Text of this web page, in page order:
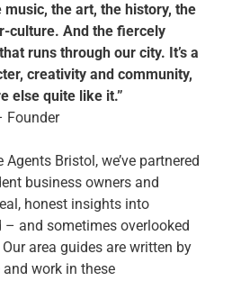
music, the art, the history, the
culture. And the fiercely
runs through our city. It’s a
creativity and community,
else quite like it.”
Founder
Bristol, we’ve partnered
business owners and
honest insights into
– and sometimes overlooked
area guides are written by
work in these